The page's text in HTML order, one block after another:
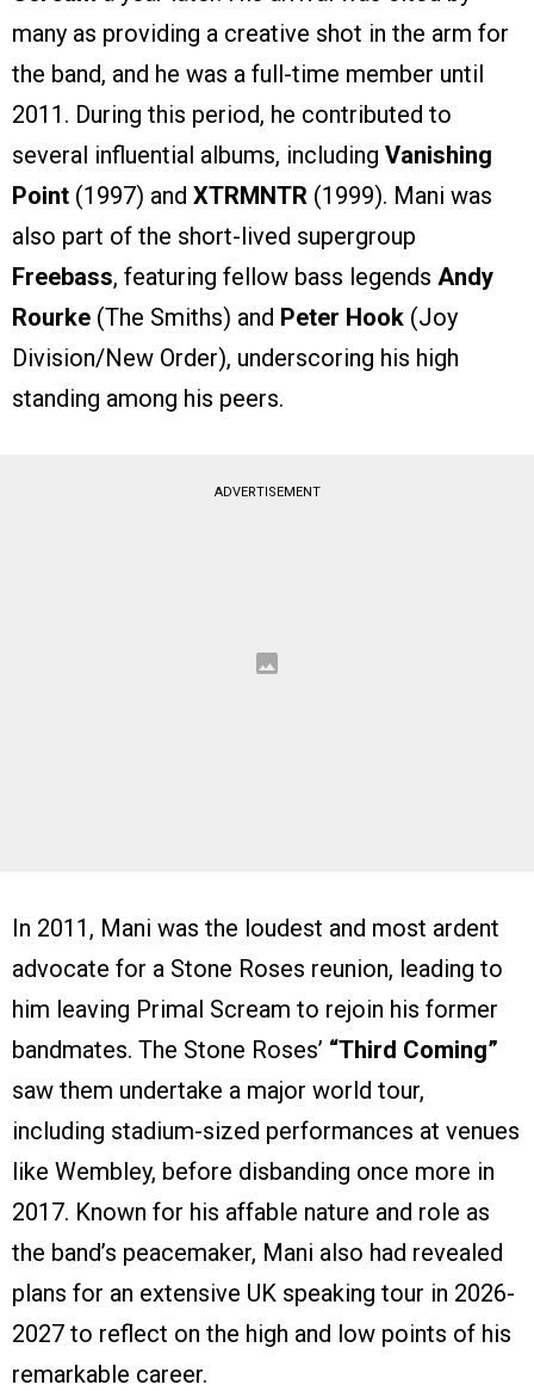
many as providing a creative shot in the arm for
the band, and he was a full-time member until
2011. During this period, he contributed to
several influential albums, including Vanishing
Point (1997) and XTRMNTR (1999). Mani was
also part of the short-lived supergroup
Freebass, featuring fellow bass legends Andy
Rourke (The Smiths) and Peter Hook (Joy
Division/New Order), underscoring his high
standing among his peers.
ADVERTISEMENT
In 2011, Mani was the loudest and most ardent
advocate for a Stone Roses reunion, leading to
him leaving Primal Scream to rejoin his former
bandmates. The Stone Roses’ “Third Coming”
saw them undertake a major world tour,
including stadium-sized performances at venues
like Wembley, before disbanding once more in
2017. Known for his affable nature and role as
the band’s peacemaker, Mani also had revealed
plans for an extensive UK speaking tour in 2026-
2027 to reflect on the high and low points of his
remarkable career.